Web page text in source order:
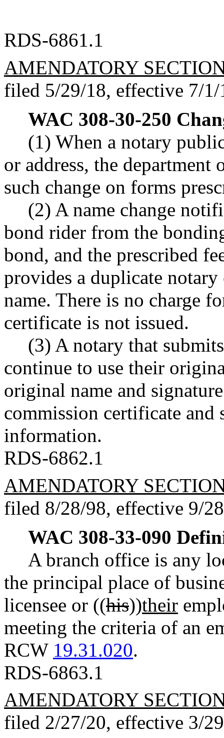
RDS-6861.1
AMENDATORY
filed 5/29/18, effective 7/1/
WAC 308-30-250
(1) When a notary
or address, the
such change on forms
(2) A name change
bond rider from the
bond, and the prescribed
provides a duplicate
name. There is no charge
certificate is not issued.
(3) A notary that
continue to use their
original name and
commission certificate and
information.
RDS-6862.1
AMENDATORY
filed 8/28/98, effective 9/
WAC 308-33-090
A branch office is any
the principal place of
licensee or ((his))their
meeting the criteria of an
RCW 19.31.020.
RDS-6863.1
AMENDATORY
filed 2/27/20, effective 3/